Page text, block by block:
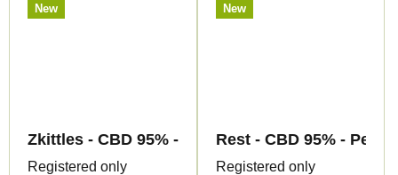
New
Zkittles - CBD 95% - Pen+Cartridge - Canapuff
Registered only
New
Rest - CBD 95% -
Registered only